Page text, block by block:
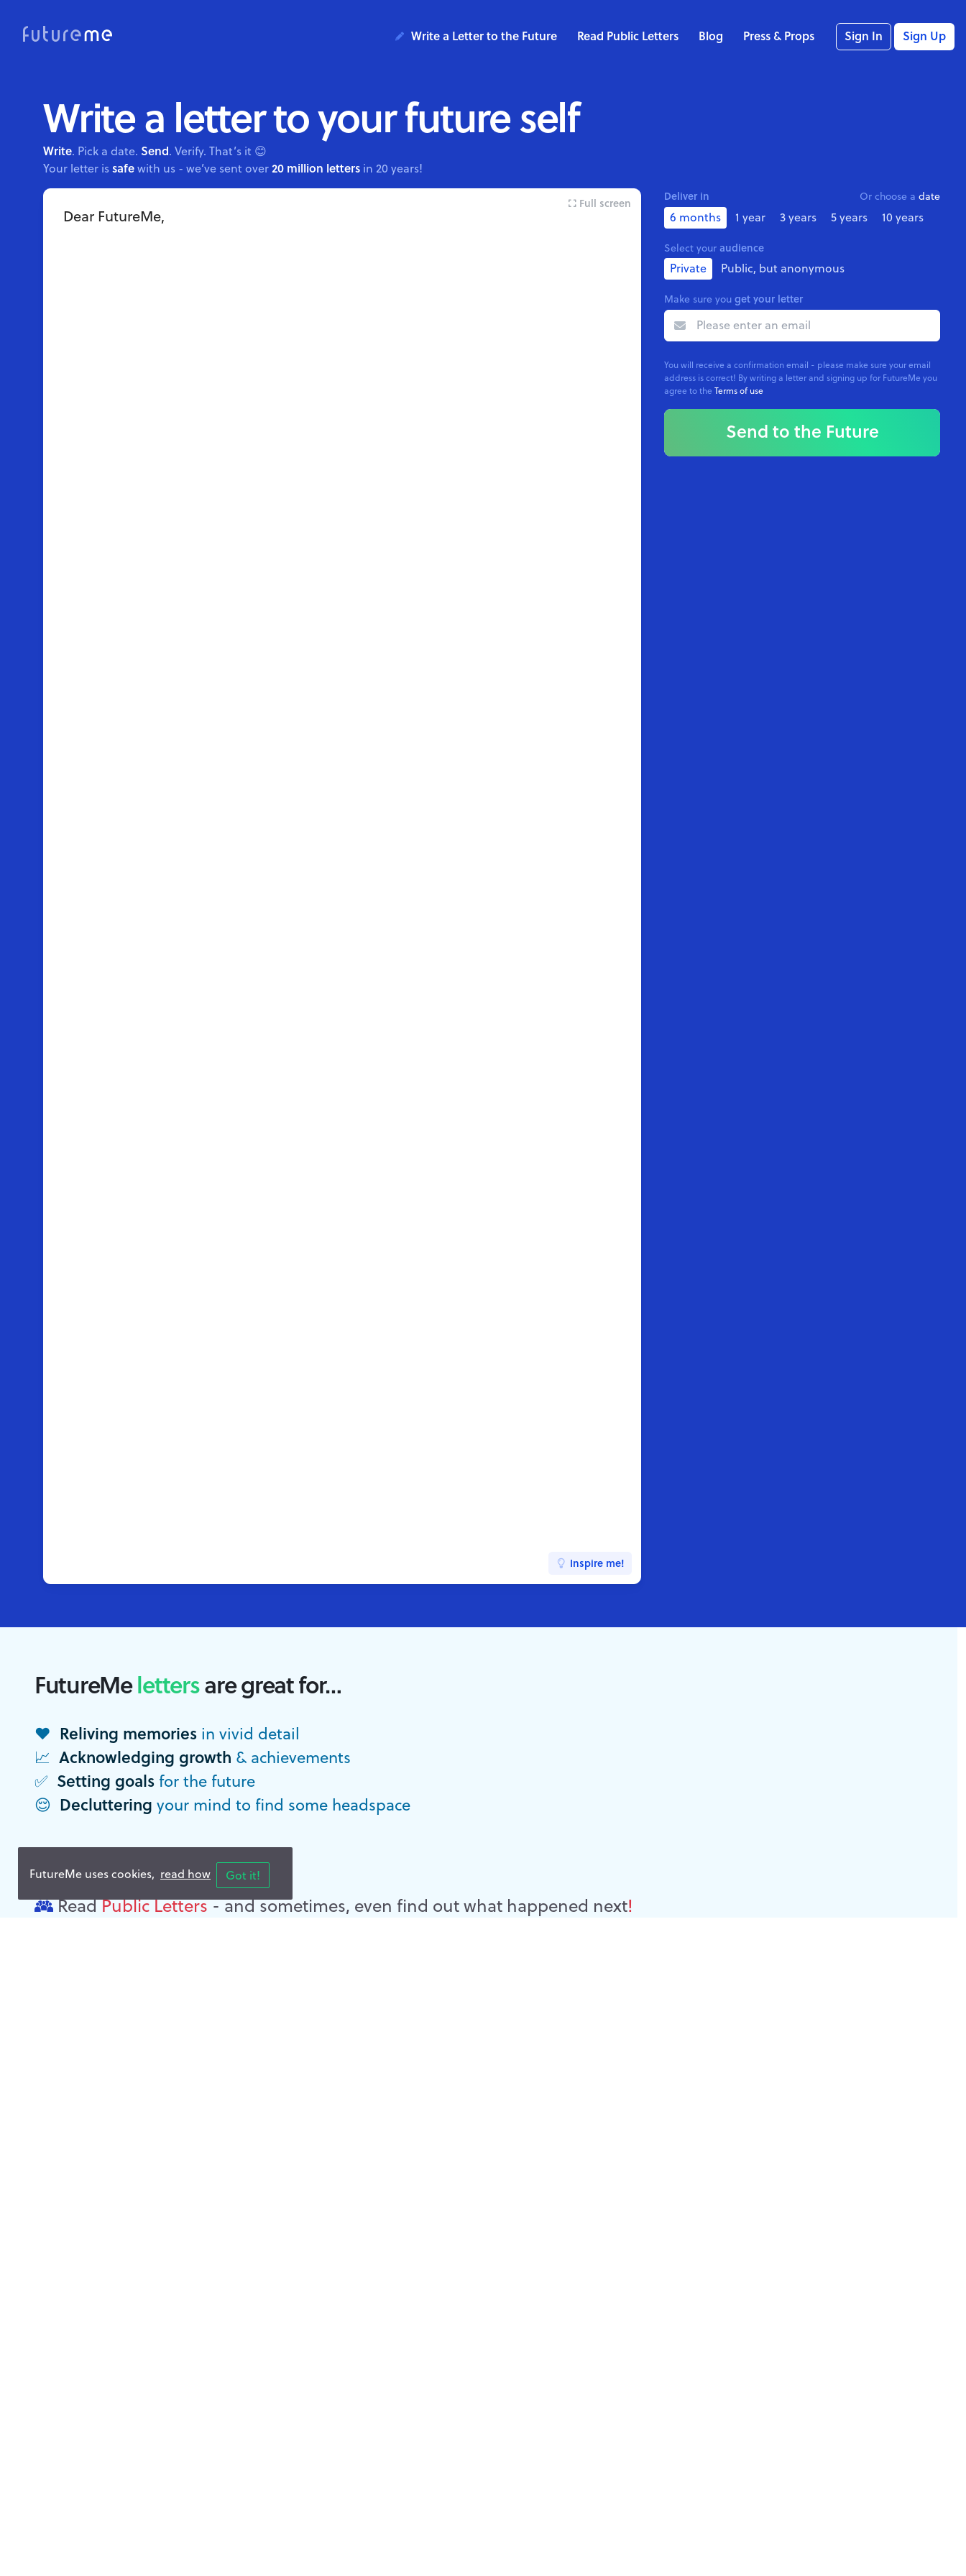
Write a Letter to the Future Read Public Letters Blog Press & Props Sign In Sign Up
Write a letter to your future self
Write. Pick a date. Send. Verify. That’s it 😊
Your letter issafewith us - we’ve sent over20 million letters in 20 years!
Full screen
Inspire me!
Deliver in Or choose a date
6 months 1 year 3 years 5 years 10 years
Select your audience
Private Public, but anonymous
Make sure you get your letter
You will receive a confirmation email - please make sure your email
address is correct! By writing a letter and signing up for FutureMe you
agree to the Terms of use
Send to the Future
FutureMelettersare great for…
❤️ Reliving memoriesin vivid detail
📈 Acknowledging growth & achievements
✅ Setting goalsfor the future
😌 Decluttering your mind to find some headspace
Need someinspiration?
ReadPublic Letters- and sometimes, even find out what happened next!
FutureMe uses cookies, read how Got it!